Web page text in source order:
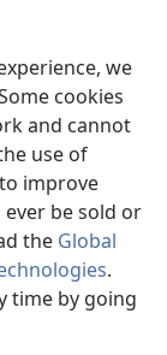
we
cookies
and cannot
use of
improve
be sold or
the Global
.
time by going
of Pennsylvania.